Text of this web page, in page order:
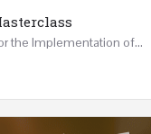
Accelerate Universities Role for the Implementation of the United Nations Sustainable Development Goals…